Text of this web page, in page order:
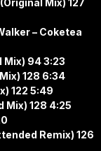
Mix) 127
– Coketea
Mix) 94 3:23
128 6:34
122 5:49
Mix) 128 4:25
Remix) 126